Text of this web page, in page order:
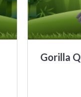
Gorilla